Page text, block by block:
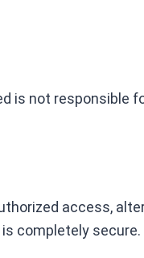
is not responsible
access,
completely secure.